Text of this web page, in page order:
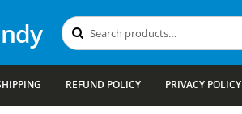
Search
for:
Search
REFUND POLICY PRIVACY POLICY